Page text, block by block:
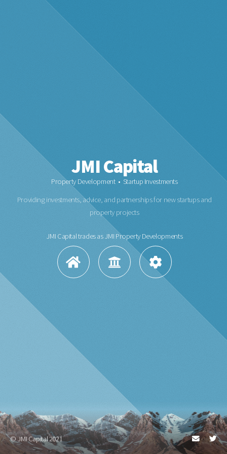
JMI Capital
Property Development • Startup Investments
Providing investments, advice, and partnerships for new startups and
property projects
JMI Capital trades as JMI Property Developments
© JMI Capital 2021